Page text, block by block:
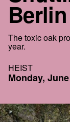
Berlin
The toxic oak
year.
HEIST
Monday,